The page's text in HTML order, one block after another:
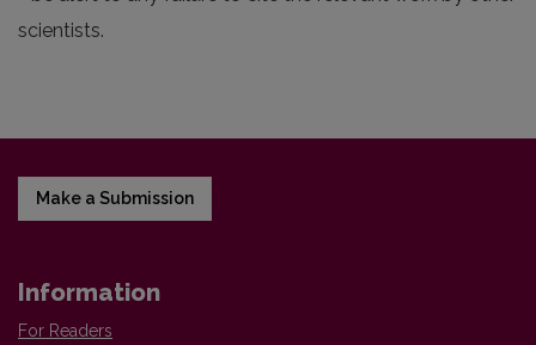
scientists.
Make a Submission
Information
For Readers